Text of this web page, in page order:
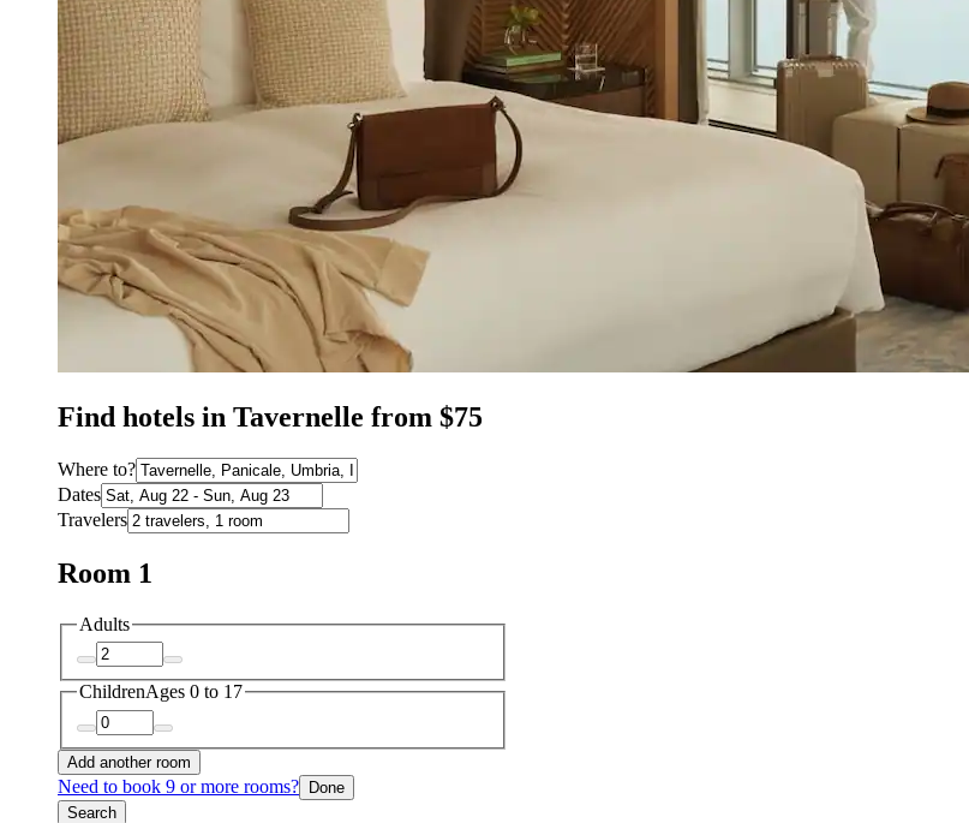
Find hotels in Tavernelle from $75
Where to?
Dates
Travelers
Room 1
Adults
ChildrenAges 0 to 17
Add another room
Need to book 9 or more rooms? Done
Search